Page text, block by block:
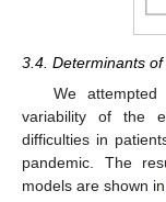
3.4. Determinants
We
variability of the
difficulties in
pandemic. The
models are shown in